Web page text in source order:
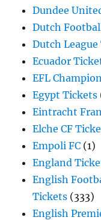
Dundee
Dutch
Dutch
Ecuador
EFL
Egypt Tickets
Eintracht
Elche CF
Empoli FC (1)
England
English
Tickets (333)
English